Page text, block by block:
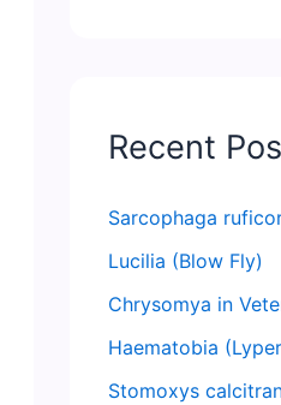
Recent
Sarcophaga
Lucilia (Blow Fly)
Chrysomya in
Haematobia
Stomoxys